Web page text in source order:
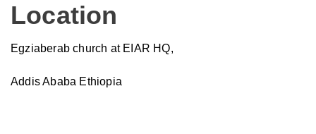
Location
Egziaberab church at EIAR HQ,
Addis Ababa Ethiopia